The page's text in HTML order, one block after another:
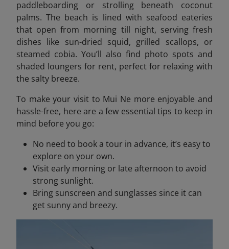
paddleboarding or strolling beneath coconut
palms. The beach is lined with seafood eateries
that open from morning till night, serving fresh
dishes like sun-dried squid, grilled scallops, or
steamed cobia. You’ll also find photo spots and
shaded loungers for rent, perfect for relaxing with
the salty breeze.
To make your visit to Mui Ne more enjoyable and
hassle-free, here are a few essential tips to keep in
mind before you go:
No need to book a tour in advance, it’s easy to
explore on your own.
Visit early morning or late afternoon to avoid
strong sunlight.
Bring sunscreen and sunglasses since it can
get sunny and breezy.